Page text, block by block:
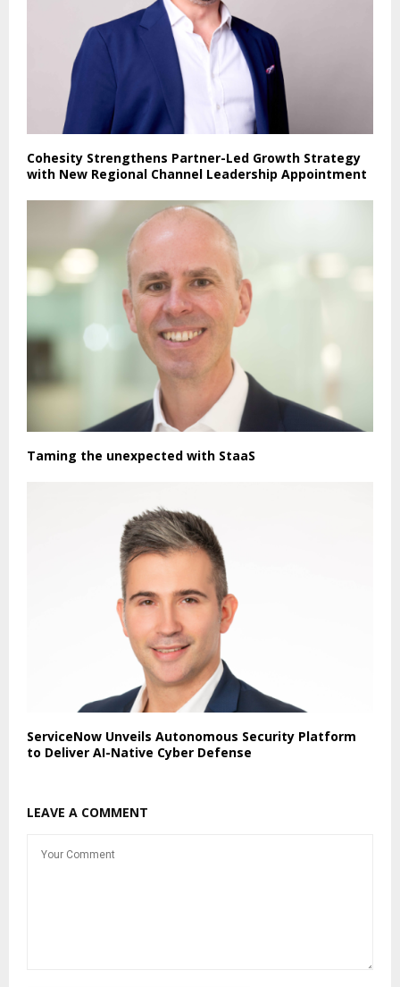
Cohesity Strengthens Partner-Led Growth Strategy
with New Regional Channel Leadership Appointment
Taming the unexpected with StaaS
ServiceNow Unveils Autonomous Security Platform
to Deliver AI-Native Cyber Defense
LEAVE A COMMENT